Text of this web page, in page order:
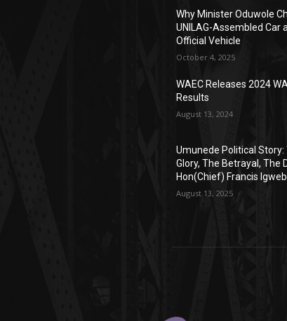
Why Minister Oduwole
UNILAG-Assembled Car
Official Vehicle
October 4, 2025
WAEC Releases 2024
Results
August 13, 2024
Umunede Political Story:
Glory, The Betrayal, The
Hon(Chief) Francis
August 13, 2025